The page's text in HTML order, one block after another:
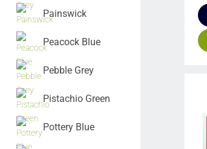
Painswick
Peacock Blue
Pebble Grey
Pistachio Green
Pottery Blue